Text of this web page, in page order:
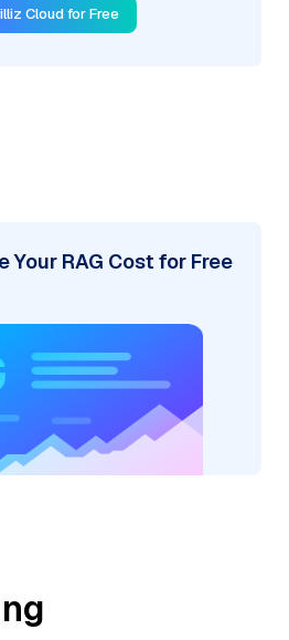
Cloud for Free
Your RAG Cost for Free